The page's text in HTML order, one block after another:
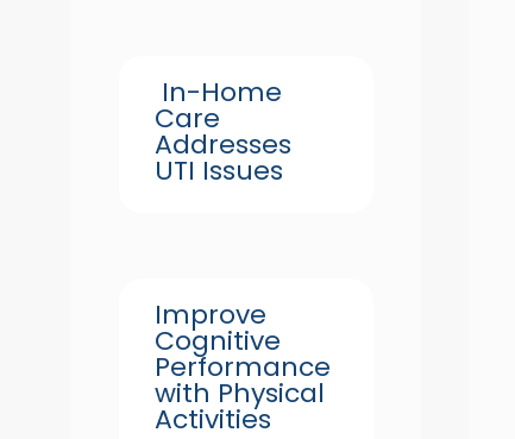
In-Home
Care
Addresses
UTI Issues
Improve
Cognitive
Performance
with Physical
Activities